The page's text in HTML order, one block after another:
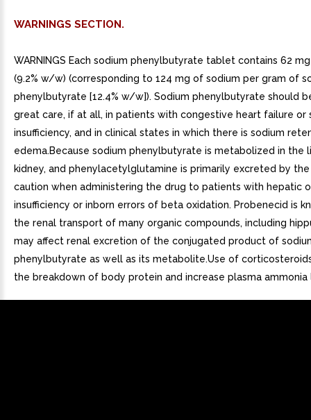
WARNINGS SECTION.
WARNINGS Each sodium phenylbutyrate tablet contains 62
(9.2% w/w) (corresponding to 124 mg of sodium per gram of
phenylbutyrate [12.4% w/w]). Sodium phenylbutyrate should
great care, if at all, in patients with congestive heart failure or
insufficiency, and in clinical states in which there is sodium
edema.Because sodium phenylbutyrate is metabolized in the
kidney, and phenylacetylglutamine is primarily excreted by the
caution when administering the drug to patients with hepatic
insufficiency or inborn errors of beta oxidation. Probenecid is
the renal transport of many organic compounds, including
may affect renal excretion of the conjugated product of
phenylbutyrate as well as its metabolite.Use of
the breakdown of body protein and increase plasma ammonia